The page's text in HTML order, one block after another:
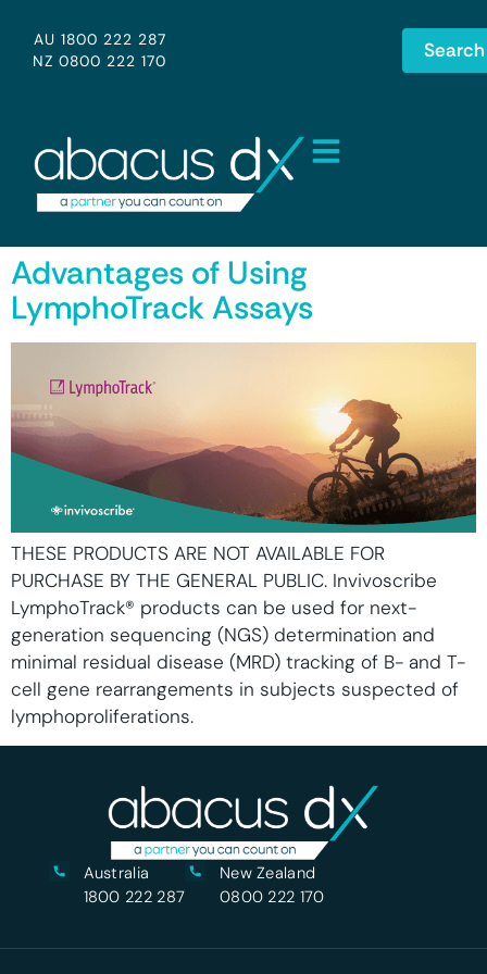
AU 1800 222 287
NZ 0800 222 170
Search
Advantages of Using
LymphoTrack Assays
THESE PRODUCTS ARE NOT AVAILABLE FOR
PURCHASE BY THE GENERAL PUBLIC. Invivoscribe
LymphoTrack® products can be used for next-
generation sequencing (NGS) determination and
minimal residual disease (MRD) tracking of B- and T-
cell gene rearrangements in subjects suspected of
lymphoproliferations.
Australia
1800 222 287
New Zealand
0800 222 170